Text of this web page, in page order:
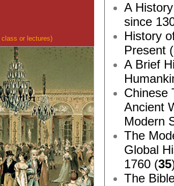
A
since
History
Present (
A Brief
Chinese
Ancient
Modern
The
Global
1760 (35
The
class or lectures)